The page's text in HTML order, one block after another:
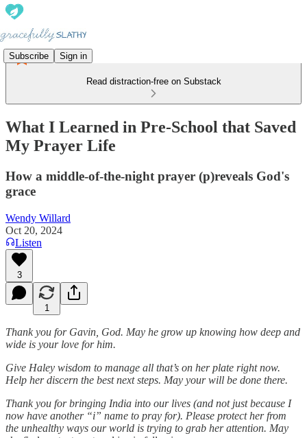
Subscribe Sign in
Read distraction-free on Substack
What I Learned in Pre-School that Saved
My Prayer Life
How a middle-of-the-night prayer (p)reveals God's
grace
Wendy Willard
Oct 20, 2024
Listen
3
1
Thank you for Gavin, God. May he grow up knowing how deep and
wide is your love for him.
Give Haley wisdom to manage all that’s on her plate right now.
Help her discern the best next steps. May your will be done there.
Thank you for bringing India into our lives (and not just because I
now have another “i” name to pray for). Please protect her from
the unhealthy ways our world is trying to grab her attention. May